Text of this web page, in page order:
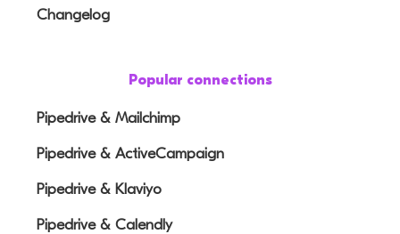
Changelog
Popular connections
Pipedrive & Mailchimp
Pipedrive & ActiveCampaign
Pipedrive & Klaviyo
Pipedrive & Calendly